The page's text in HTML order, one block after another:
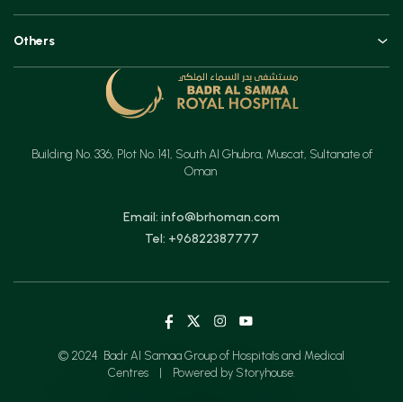
Building No. 336, Plot No. 141, South Al Ghubra, Muscat, Sultanate of
Oman
Email: info@brhoman.com
Tel: +96822387777
Ear, Nose & Throat (ENT)
Minimal Access Surgery (General Surgery)
Gastrointestinal Digestive Health, Surgical & Advanced Endoscopy
Others
Insurance
© 2024 Badr Al Samaa Group of Hospitals and Medical
Centres
Powered by Storyhouse.